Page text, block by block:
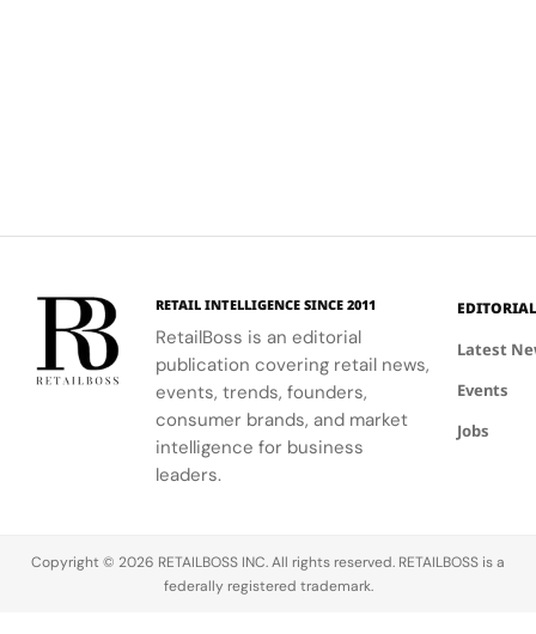
RETAIL INTELLIGENCE SINCE 2011
RetailBoss is an editorial
publication covering retail news,
events, trends, founders,
consumer brands, and market
intelligence for business
leaders.
EDITORIAL
Latest
Events
Jobs
Copyright © 2026 RETAILBOSS INC. All rights reserved. RETAILBOSS is a
federally registered trademark.